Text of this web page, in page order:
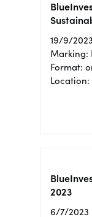
19/9/2023
Marking:
Format:
Location:
2023
6/7/2023